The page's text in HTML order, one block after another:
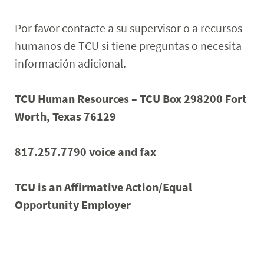
Por favor contacte a su supervisor o a recursos
humanos de TCU si tiene preguntas o necesita
información adicional.
TCU Human Resources – TCU Box 298200 Fort
Worth, Texas 76129
817.257.7790 voice and fax
TCU is an Affirmative Action/Equal
Opportunity Employer